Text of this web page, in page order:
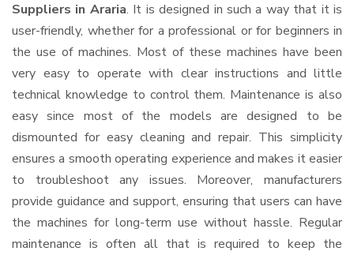
Suppliers in Araria. It is designed in such a way that it is
user-friendly, whether for a professional or for beginners in
the use of machines. Most of these machines have been
very easy to operate with clear instructions and little
technical knowledge to control them. Maintenance is also
easy since most of the models are designed to be
dismounted for easy cleaning and repair. This simplicity
ensures a smooth operating experience and makes it easier
to troubleshoot any issues. Moreover, manufacturers
provide guidance and support, ensuring that users can have
the machines for long-term use without hassle. Regular
maintenance is often all that is required to keep the